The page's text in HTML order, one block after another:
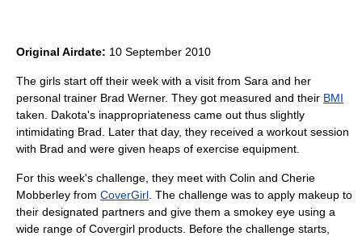
Original Airdate: 10 September 2010
The girls start off their week with a visit from Sara and her
personal trainer Brad Werner. They got measured and their BMI
taken. Dakota's inappropriateness came out thus slightly
intimidating Brad. Later that day, they received a workout session
with Brad and were given heaps of exercise equipment.
For this week's challenge, they meet with Colin and Cherie
Mobberley from CoverGirl . The challenge was to apply makeup to
their designated partners and give them a smokey eye using a
wide range of Covergirl products. Before the challenge starts,